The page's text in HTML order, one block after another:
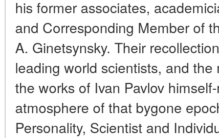
his former associates,
and Corresponding Member of
A. Ginetsynsky. Their
leading world scientists, and
the works of Ivan Pavlov
atmosphere of that bygone
Personality, Scientist and